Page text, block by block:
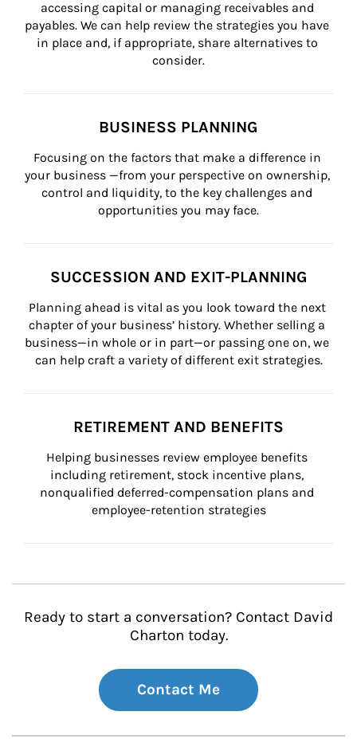
accessing capital or managing receivables and
payables. We can help review the strategies you have
in place and, if appropriate, share alternatives to
consider.
BUSINESS PLANNING
Focusing on the factors that make a difference in
your business —from your perspective on ownership,
control and liquidity, to the key challenges and
opportunities you may face.
SUCCESSION AND EXIT-PLANNING
Planning ahead is vital as you look toward the next
chapter of your business’ history. Whether selling a
business—in whole or in part—or passing one on, we
can help craft a variety of different exit strategies.
RETIREMENT AND BENEFITS
Helping businesses review employee benefits
including retirement, stock incentive plans,
nonqualified deferred-compensation plans and
employee-retention strategies
Ready to start a conversation? Contact David
Charton today.
Contact Me